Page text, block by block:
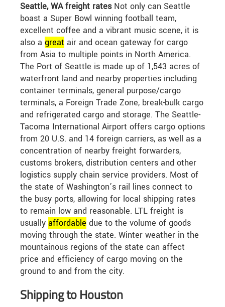
Seattle, WA freight ratesNot only can Seattle
boast a Super Bowl winning football team,
excellent coffee and a vibrant music scene, it is
also a great air and ocean gateway for cargo
from Asia to multiple points in North America.
The Port of Seattle is made up of 1,543 acres of
waterfront land and nearby properties including
container terminals, general purpose/cargo
terminals, a Foreign Trade Zone, break-bulk cargo
and refrigerated cargo and storage. The Seattle-
Tacoma International Airport offers cargo options
from 20 U.S. and 14 foreign carriers, as well as a
concentration of nearby freight forwarders,
customs brokers, distribution centers and other
logistics supply chain service providers. Most of
the state of Washington’s rail lines connect to
the busy ports, allowing for local shipping rates
to remain low and reasonable. LTL freight is
usually affordable due to the volume of goods
moving through the state. Winter weather in the
mountainous regions of the state can affect
price and efficiency of cargo moving on the
ground to and from the city.
Shipping to Houston